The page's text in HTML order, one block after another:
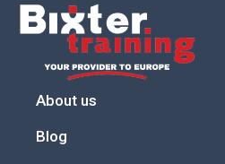
About us
Blog